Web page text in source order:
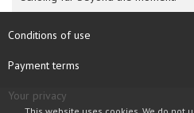
Conditions of use
Payment terms
Your privacy